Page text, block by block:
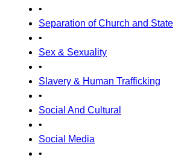
•
Separation of Church and State
•
Sex & Sexuality
•
Slavery & Human Trafficking
•
Social And Cultural
•
Social Media
•